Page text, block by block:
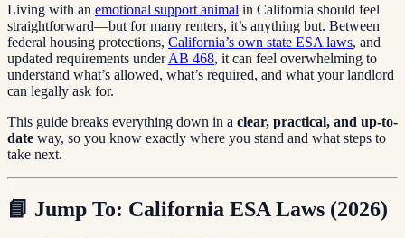
Living with an emotional support animal in California should feel
straightforward—but for many renters, it’s anything but. Between
federal housing protections, California’s own state ESA laws, and
updated requirements underAB 468, it can feel overwhelming to
understand what’s allowed, what’s required, and what your landlord
can legally ask for.
This guide breaks everything down in a clear, practical, and up-to-
date way, so you know exactly where you stand and what steps to
take next.
📘 Jump To: California ESA Laws (2026)